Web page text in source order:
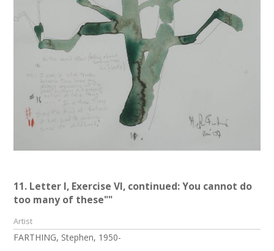
11. Letter I, Exercise VI, continued: You cannot do
too many of these""
Artist
FARTHING, Stephen, 1950-